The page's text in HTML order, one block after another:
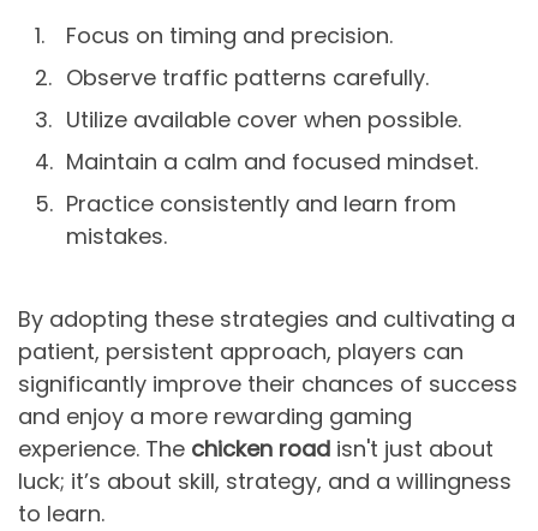
Focus on timing and precision.
Observe traffic patterns carefully.
Utilize available cover when possible.
Maintain a calm and focused mindset.
Practice consistently and learn from
mistakes.
By adopting these strategies and cultivating a
patient, persistent approach, players can
significantly improve their chances of success
and enjoy a more rewarding gaming
experience. The chicken road isn't just about
luck; it’s about skill, strategy, and a willingness
to learn.